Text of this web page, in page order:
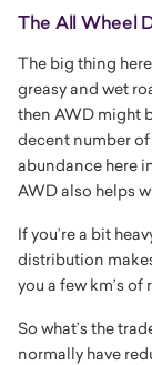
The All Wheel
The big thing
greasy and wet
then AWD might
decent number
abundance here
AWD also helps
If you’re a bit
distribution
you a few km’s of
So what’s the
normally have